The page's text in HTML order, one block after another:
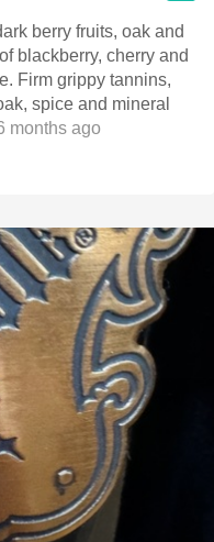
berry fruits, oak and
blackberry, cherry and
Firm grippy tannins,
spice and mineral
months ago